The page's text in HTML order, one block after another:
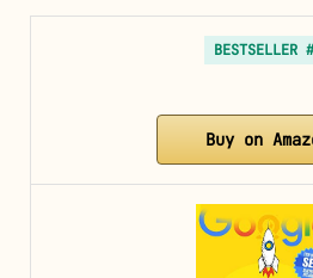
BESTSELLER
Buy on